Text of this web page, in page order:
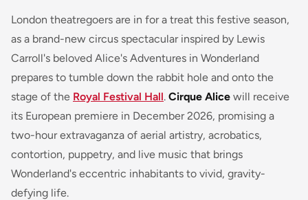
London theatregoers are in for a treat this festive season,
as a brand-new circus spectacular inspired by Lewis
Carroll's beloved Alice's Adventures in Wonderland
prepares to tumble down the rabbit hole and onto the
stage of the Royal Festival Hall. Cirque Alice will receive
its European premiere in December 2026, promising a
two-hour extravaganza of aerial artistry, acrobatics,
contortion, puppetry, and live music that brings
Wonderland's eccentric inhabitants to vivid, gravity-
defying life.